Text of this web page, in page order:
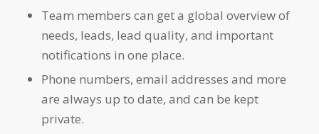
Team members can get a global overview of
needs, leads, lead quality, and important
notifications in one place.
Phone numbers, email addresses and more
are always up to date, and can be kept
private.